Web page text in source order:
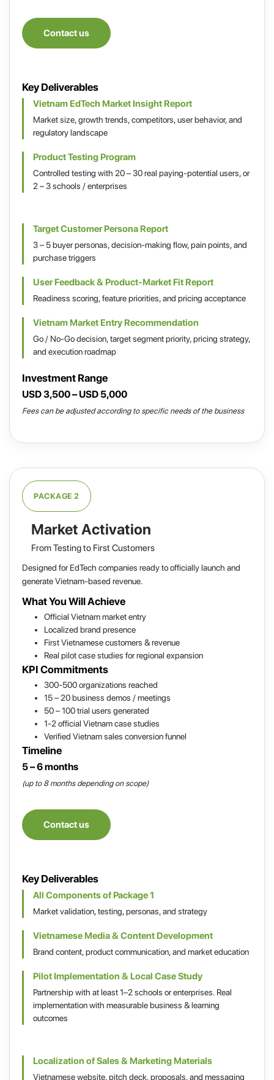
Contact us
Key Deliverables
Vietnam EdTech Market Insight Report
Market size, growth trends, competitors, user behavior, and
regulatory landscape
Product Testing Program
Controlled testing with 20 – 30 real paying-potential users, or
2 – 3 schools / enterprises
Target Customer Persona Report
3 – 5 buyer personas, decision-making flow, pain points, and
purchase triggers
User Feedback & Product-Market Fit Report
Readiness scoring, feature priorities, and pricing acceptance
Vietnam Market Entry Recommendation
Go / No-Go decision, target segment priority, pricing strategy,
and execution roadmap
Investment Range
USD 3,500 – USD 5,000
Fees can be adjusted according to specific needs of the business
PACKAGE 2
Market Activation
From Testing to First Customers
Designed for EdTech companies ready to officially launch and
generate Vietnam-based revenue.
What You Will Achieve
Official Vietnam market entry
Localized brand presence
First Vietnamese customers & revenue
Real pilot case studies for regional expansion
KPI Commitments
300-500 organizations reached
15 – 20 business demos / meetings
50 – 100 trial users generated
1-2 official Vietnam case studies
Verified Vietnam sales conversion funnel
Timeline
5 – 6 months
(up to 8 months depending on scope)
Contact us
Key Deliverables
All Components of Package 1
Market validation, testing, personas, and strategy
Vietnamese Media & Content Development
Brand content, product communication, and market education
Pilot Implementation & Local Case Study
Partnership with at least 1–2 schools or enterprises. Real
implementation with measurable business & learning
outcomes
Localization of Sales & Marketing Materials
Vietnamese website, pitch deck, proposals, and messaging